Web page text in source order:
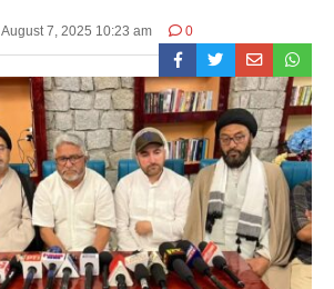
August 7, 2025 10:23 am 0